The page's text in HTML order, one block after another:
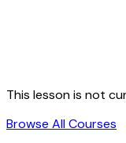
This lesson is not
Browse All Courses